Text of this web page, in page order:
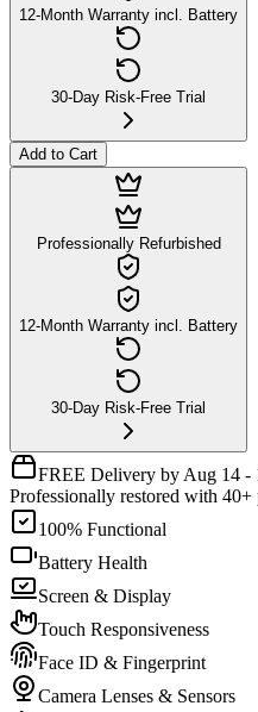
12-Month Warranty incl. Battery
30-Day Risk-Free Trial
Add to Cart
Professionally Refurbished
12-Month Warranty incl. Battery
30-Day Risk-Free Trial
FREE Delivery by Aug 14 -
Professionally restored with 40+
100% Functional
Battery Health
Screen & Display
Touch Responsiveness
Face ID & Fingerprint
Camera Lenses & Sensors